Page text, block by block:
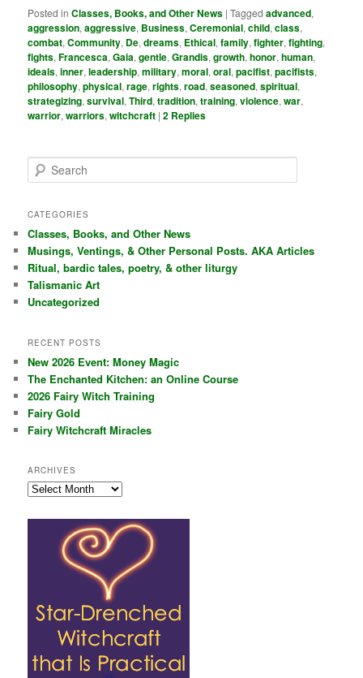
Posted in Classes, Books, and Other News |Tagged advanced,
aggression,aggressive, Business,Ceremonial,child,class,
combat,Community, De,dreams, Ethical,family,fighter,fighting,
fights,Francesca,Gaia,gentle,Grandis,growth,honor,human,
ideals,inner,leadership,military,moral,oral,pacifist,pacifists,
philosophy,physical,rage,rights,road,seasoned,spiritual,
strategizing,survival,Third,tradition,training,violence,war,
warrior,warriors,witchcraft |2 Replies
e
r
h
CATEGORIES
Classes, Books, and Other News
Musings, Ventings, & Other Personal Posts. AKA Articles
Ritual, bardic tales, poetry, & other liturgy
Talismanic Art
Uncategorized
RECENT POSTS
New 2026 Event: Money Magic
The Enchanted Kitchen: an Online Course
2026 Fairy Witch Training
Fairy Gold
Fairy Witchcraft Miracles
ARCHIVES
Archives